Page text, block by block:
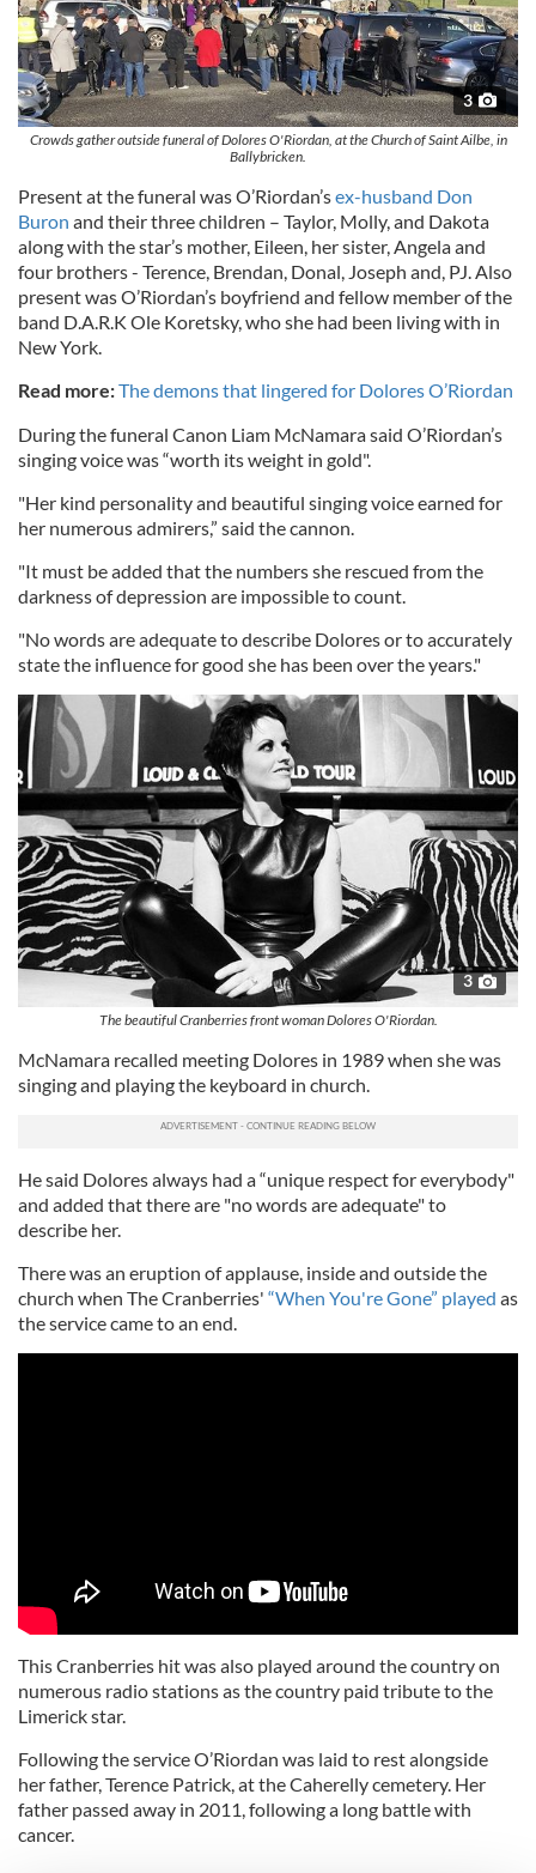
3
Crowds gather outside funeral of Dolores O'Riordan, at the Church of Saint Ailbe, in
Ballybricken.
Present at the funeral was O’Riordan’sex-husband Don
Buron and their three children – Taylor, Molly, and Dakota
along with the star’s mother, Eileen, her sister, Angela and
four brothers - Terence, Brendan, Donal, Joseph and, PJ. Also
present was O’Riordan’s boyfriend and fellow member of the
band D.A.R.K Ole Koretsky, who she had been living with in
New York.
Read more:The demons that lingered for Dolores O’Riordan
During the funeral Canon Liam McNamara said O’Riordan’s
singing voice was “worth its weight in gold".
"Her kind personality and beautiful singing voice earned for
her numerous admirers,” said the cannon.
"It must be added that the numbers she rescued from the
darkness of depression are impossible to count.
"No words are adequate to describe Dolores or to accurately
state the influence for good she has been over the years."
3
The beautiful Cranberries front woman Dolores O'Riordan.
McNamara recalled meeting Dolores in 1989 when she was
singing and playing the keyboard in church.
He said Dolores always had a “unique respect for everybody"
and added that there are "no words are adequate" to
describe her.
There was an eruption of applause, inside and outside the
church when The Cranberries' “When You're Gone” played as
the service came to an end.
This Cranberries hit was also played around the country on
numerous radio stations as the country paid tribute to the
Limerick star.
Following the service O’Riordan was laid to rest alongside
her father, Terence Patrick, at the Caherelly cemetery. Her
father passed away in 2011, following a long battle with
cancer.